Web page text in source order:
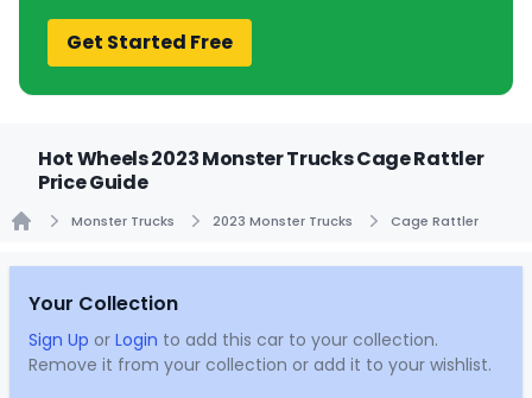
Get Started Free
Hot Wheels 2023 Monster Trucks Cage Rattler
Price Guide
Monster Trucks 2023 Monster Trucks Cage Rattler
Your Collection
Sign Up or Login to add this car to your collection.
Remove it from your collection or add it to your wishlist.